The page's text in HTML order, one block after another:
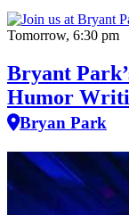
Tomorrow, 6:30 pm
Bryant
Humor
Bryan Park